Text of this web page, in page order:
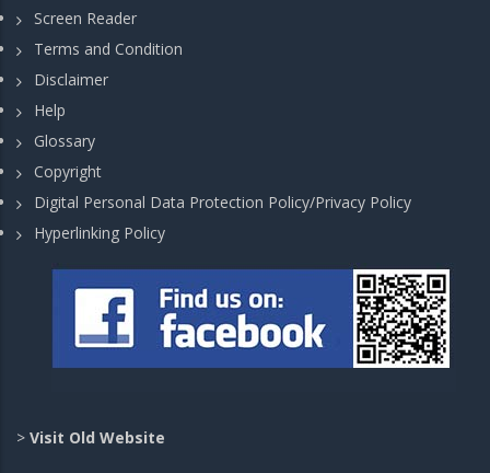
Screen Reader
Terms and Condition
Disclaimer
Help
Glossary
Copyright
Digital Personal Data Protection Policy/Privacy Policy
Hyperlinking Policy
> Visit Old Website